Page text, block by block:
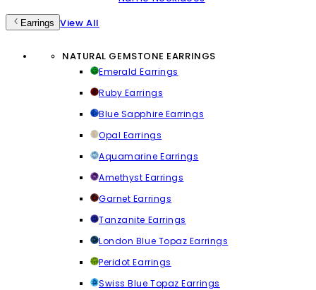
Earrings View All
NATURAL GEMSTONE EARRINGS
Emerald Earrings
Ruby Earrings
Blue Sapphire Earrings
Opal Earrings
Aquamarine Earrings
Amethyst Earrings
Garnet Earrings
Tanzanite Earrings
London Blue Topaz Earrings
Peridot Earrings
Swiss Blue Topaz Earrings